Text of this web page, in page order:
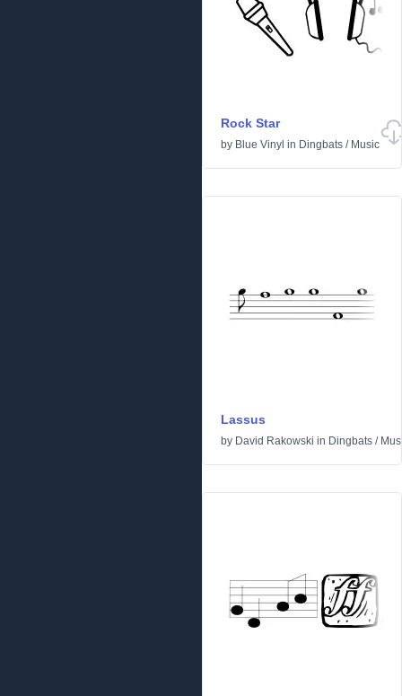
Rock Star
by Blue Vinyl in Dingbats / Music
Lassus
by David Rakowski in Dingbats /